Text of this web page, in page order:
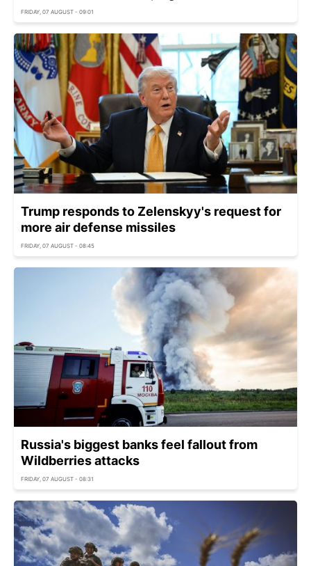
FRIDAY, 07 AUGUST - 09:01
Trump responds to Zelenskyy's request for
more air defense missiles
FRIDAY, 07 AUGUST - 08:45
Russia's biggest banks feel fallout from
Wildberries attacks
FRIDAY, 07 AUGUST - 08:31